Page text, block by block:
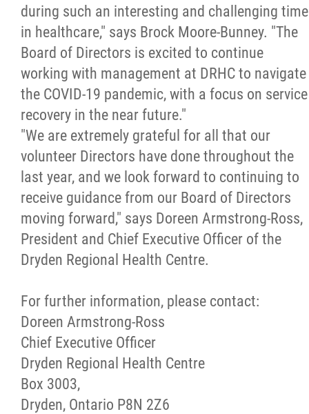
during such an interesting and challenging time
in healthcare," says Brock Moore-Bunney. "The
Board of Directors is excited to continue
working with management at DRHC to navigate
the COVID-19 pandemic, with a focus on service
recovery in the near future."
"We are extremely grateful for all that our
volunteer Directors have done throughout the
last year, and we look forward to continuing to
receive guidance from our Board of Directors
moving forward," says Doreen Armstrong-Ross,
President and Chief Executive Officer of the
Dryden Regional Health Centre.
For further information, please contact:
Doreen Armstrong-Ross
Chief Executive Officer
Dryden Regional Health Centre
Box 3003,
Dryden, Ontario P8N 2Z6